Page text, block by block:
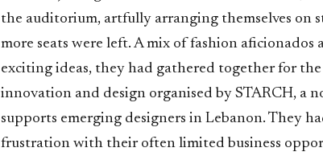
the auditorium, artfully arranging themselves on
more seats were left. A mix of fashion aficionados
exciting ideas, they had gathered together for the
innovation and design organised by STARCH, a
supports emerging designers in Lebanon. They
frustration with their often limited business